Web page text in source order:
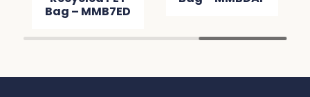
Bag – MMB7ED